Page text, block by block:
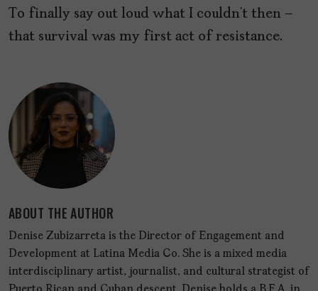
To finally say out loud what I couldn’t then –
that survival was my first act of resistance.
ABOUT THE AUTHOR
Denise Zubizarreta is the Director of Engagement and
Development at Latina Media Co. She is a mixed media
interdisciplinary artist, journalist, and cultural strategist of